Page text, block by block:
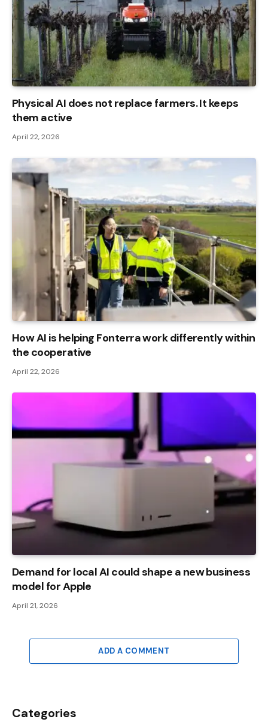
Physical AI does not replace farmers. It keeps
them active
April 22, 2026
How AI is helping Fonterra work differently within
the cooperative
April 22, 2026
Demand for local AI could shape a new business
model for Apple
April 21, 2026
ADD A COMMENT
Categories